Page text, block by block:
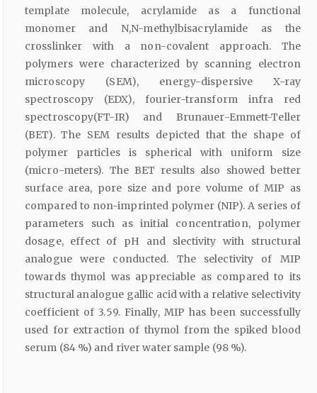
template molecule, acrylamide as a functional
monomer and N,N-methylbisacrylamide as the
crosslinker with a non-covalent approach. The
polymers were characterized by scanning electron
microscopy (SEM), energy-dispersive X-ray
spectroscopy (EDX), fourier-transform infra red
spectroscopy(FT-IR) and Brunauer-Emmett-Teller
(BET). The SEM results depicted that the shape of
polymer particles is spherical with uniform size
(micro-meters). The BET results also showed better
surface area, pore size and pore volume of MIP as
compared to non-imprinted polymer (NIP). A series of
parameters such as initial concentration, polymer
dosage, effect of pH and slectivity with structural
analogue were conducted. The selectivity of MIP
towards thymol was appreciable as compared to its
structural analogue gallic acid with a relative selectivity
coefficient of 3.59. Finally, MIP has been successfully
used for extraction of thymol from the spiked blood
serum (84 %) and river water sample (98 %).